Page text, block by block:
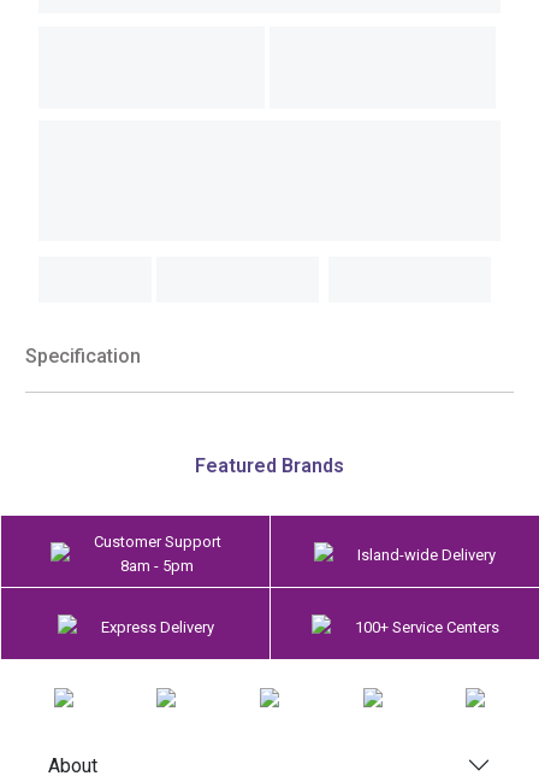
Specification
Featured Brands
Customer Support
8am - 5pm
Island-wide Delivery
Express Delivery 100+ Service Centers
About